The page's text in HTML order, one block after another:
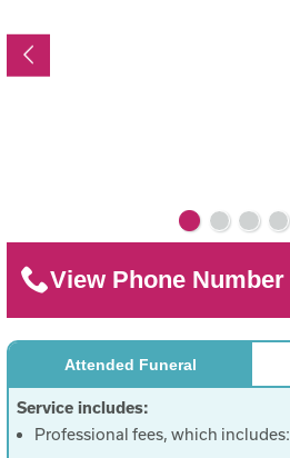
View Phone Number
Attended Funeral
Service includes:
Professional fees, which includes: